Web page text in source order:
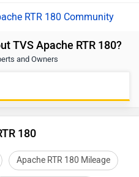
RTR 180 Community
TVS Apache RTR 180?
and Owners
180
Apache RTR 180 Mileage